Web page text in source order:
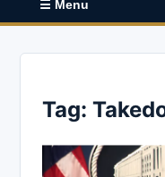
☰ Menu
Tag: